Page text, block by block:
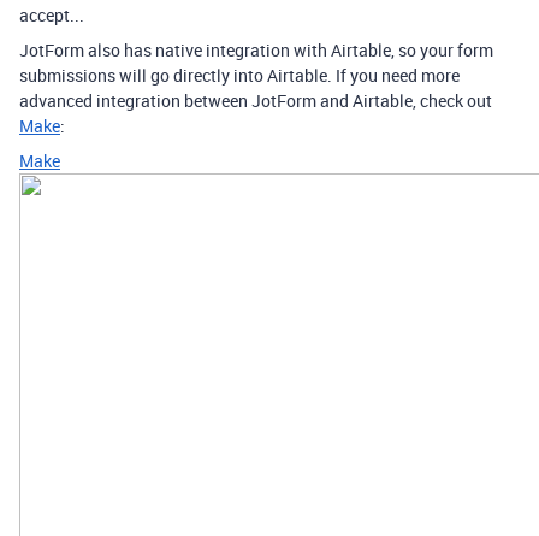
accept...
JotForm also has native integration with Airtable, so your form
submissions will go directly into Airtable. If you need more
advanced integration between JotForm and Airtable, check out
Make:
Make